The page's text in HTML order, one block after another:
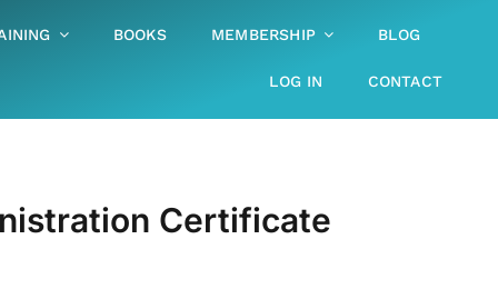
BOOKS MEMBERSHIP BLOG
LOG IN CONTACT
Certificate